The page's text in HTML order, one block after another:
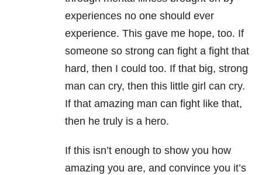
experiences no one should ever
experience. This gave me hope, too. If
someone so strong can fight a fight that
hard, then I could too. If that big, strong
man can cry, then this little girl can cry.
If that amazing man can fight like that,
then he truly is a hero.
If this isn’t enough to show you how
amazing you are, and convince you it’s